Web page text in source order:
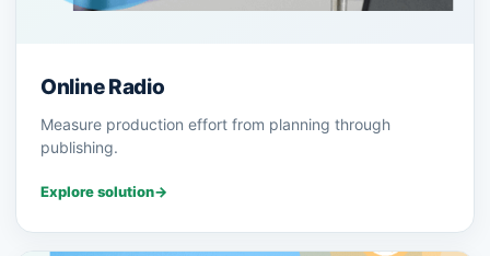
Online Radio
Measure production effort from planning through
publishing.
Explore solution→